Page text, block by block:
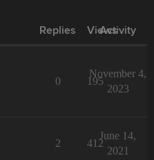
Replies Views
Activity
0 195
November 4,
2023
2 412
June 14,
2021